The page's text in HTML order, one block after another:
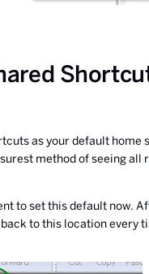
as your default home
method of seeing all
to set this default now.
to this location every